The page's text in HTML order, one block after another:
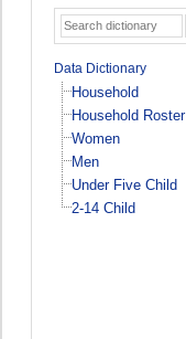
Data Dictionary
Household
Household Roster
Women
Men
Under Five Child
2-14 Child